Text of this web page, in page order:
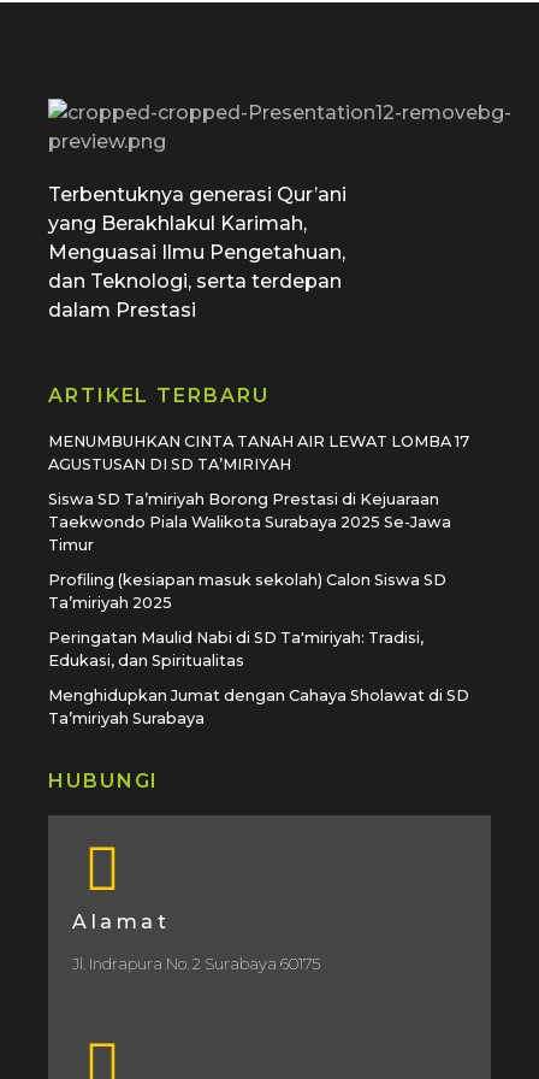
Terbentuknya generasi Qur’ani
yang Berakhlakul Karimah,
Menguasai Ilmu Pengetahuan,
dan Teknologi, serta terdepan
dalam Prestasi
ARTIKEL TERBARU
MENUMBUHKAN CINTA TANAH AIR LEWAT LOMBA 17
AGUSTUSAN DI SD TA’MIRIYAH
Siswa SD Ta’miriyah Borong Prestasi di Kejuaraan
Taekwondo Piala Walikota Surabaya 2025 Se-Jawa
Timur
Profiling (kesiapan masuk sekolah) Calon Siswa SD
Ta’miriyah 2025
Peringatan Maulid Nabi di SD Ta'miriyah: Tradisi,
Edukasi, dan Spiritualitas
Menghidupkan Jumat dengan Cahaya Sholawat di SD
Ta’miriyah Surabaya
HUBUNGI
Alamat
Jl. Indrapura No. 2 Surabaya 60175